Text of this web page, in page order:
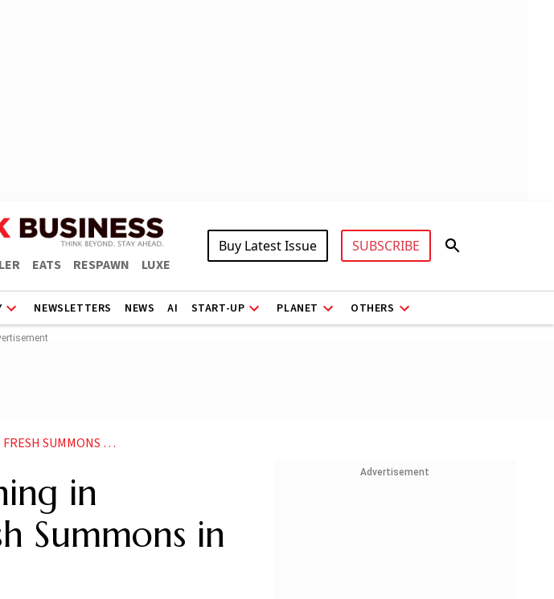
EATS RESPAWN LUXE
Buy Latest Issue SUBSCRIBE
NEWSLETTERS NEWS AI START-UP PLANET OTHERS
SUMMONS IN LINE
in
Summons in
Advertisement